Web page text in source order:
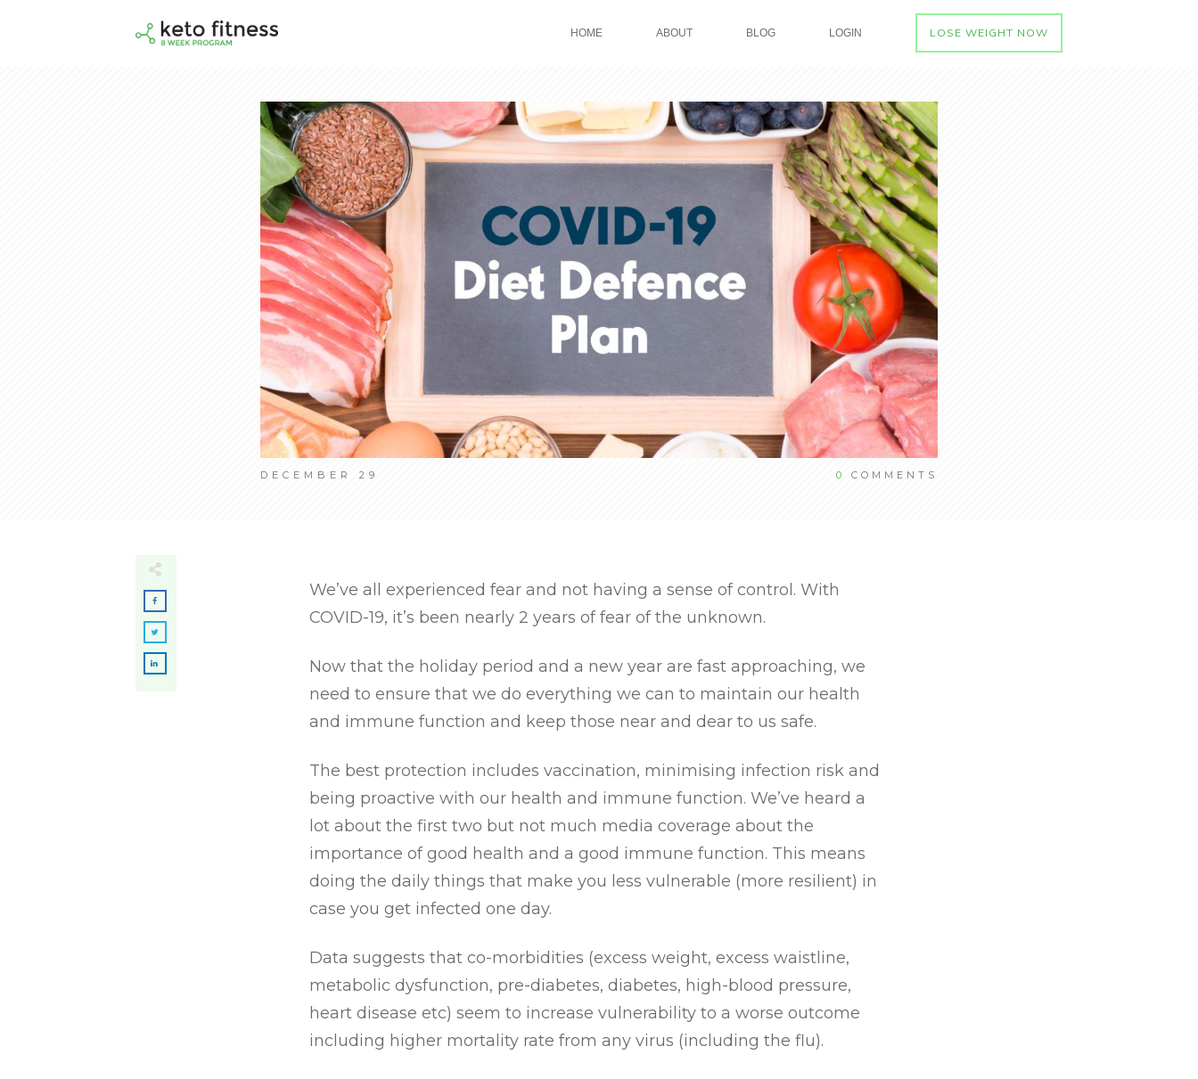
HOME ABOUT BLOG LOGIN LOSE WEIGHT NOW
DECEMBER 29 0 COMMENTS
We’ve all experienced fear and not having a sense of control. With
COVID-19, it’s been nearly 2 years of fear of the unknown.
Now that the holiday period and a new year are fast approaching, we
need to ensure that we do everything we can to maintain our health
and immune function and keep those near and dear to us safe.
The best protection includes vaccination, minimising infection risk and
being proactive with our health and immune function. We’ve heard a
lot about the first two but not much media coverage about the
importance of good health and a good immune function. This means
doing the daily things that make you less vulnerable (more resilient) in
case you get infected one day.
Data suggests that co-morbidities (excess weight, excess waistline,
metabolic dysfunction, pre-diabetes, diabetes, high-blood pressure,
heart disease etc) seem to increase vulnerability to a worse outcome
including higher mortality rate from any virus (including the flu).